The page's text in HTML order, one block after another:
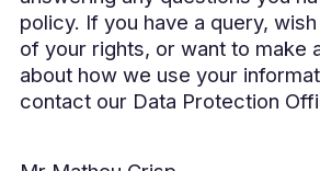
policy. If you have a query,
of your rights, or want to make
about how we use your
contact our Data Protection